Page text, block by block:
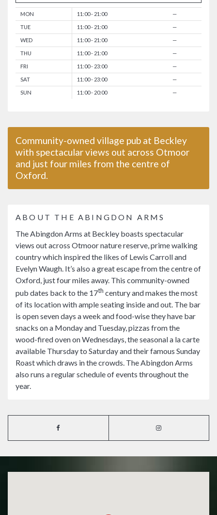
Community-owned village pub at Beckley
with spectacular views out across Otmoor
and just four miles from the centre of
Oxford.
ABOUT THE ABINGDON ARMS
The Abingdon Arms at Beckley boasts spectacular
views out across Otmoor nature reserve, prime walking
country which inspired the likes of Lewis Carroll and
Evelyn Waugh. It’s also a great escape from the centre of
Oxford, just four miles away. This community-owned
pub dates back to the 17th century and makes the most
of its location with ample seating inside and out. The bar
is open seven days a week and food-wise they have bar
snacks on a Monday and Tuesday, pizzas from the
wood-fired oven on Wednesdays, the seasonal a la carte
available Thursday to Saturday and their famous Sunday
Roast which draws in the crowds. The Abingdon Arms
also runs a regular schedule of events throughout the
year.
MON 11:00 - 21:00 —
TUE 11:00 - 21:00 —
WED 11:00 - 21:00 —
THU 11:00 - 21:00 —
FRI 11:00 - 23:00 —
SAT 11:00 - 23:00 —
SUN 11:00 - 20:00 —